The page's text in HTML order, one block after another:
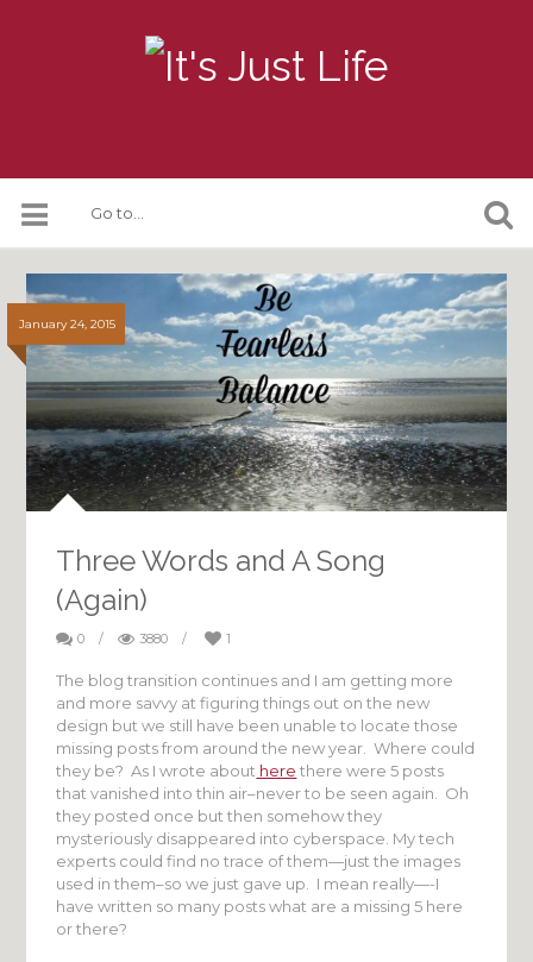
January 24, 2015
Three Words and A Song
(Again)
0 / 3880 / 1
The blog transition continues and I am getting more
and more savvy at figuring things out on the new
design but we still have been unable to locate those
missing posts from around the new year. Where could
they be? As I wrote about here there were 5 posts
that vanished into thin air–never to be seen again. Oh
they posted once but then somehow they
mysteriously disappeared into cyberspace. My tech
experts could find no trace of them—just the images
used in them–so we just gave up. I mean really—-I
have written so many posts what are a missing 5 here
or there?